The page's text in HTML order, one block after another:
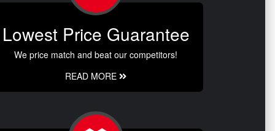
Lowest Price Guarantee
We price match and beat our competitors!
READ MORE